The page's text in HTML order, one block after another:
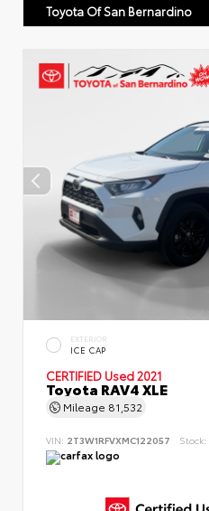
Toyota Of San Bernardino
EXTERIOR
ICE CAP
CERTIFIED Used 2021
Toyota RAV4 XLE
Mileage 81,532
VIN: 2T3W1RFVXMC122057 Stock: